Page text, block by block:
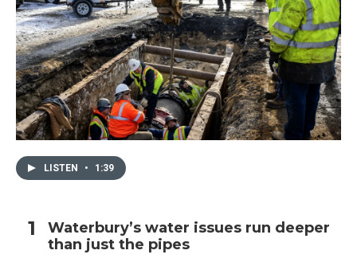
LISTEN • 1:39
Waterbury’s water issues run deeper
than just the pipes